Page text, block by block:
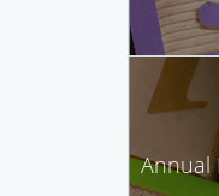
Annual